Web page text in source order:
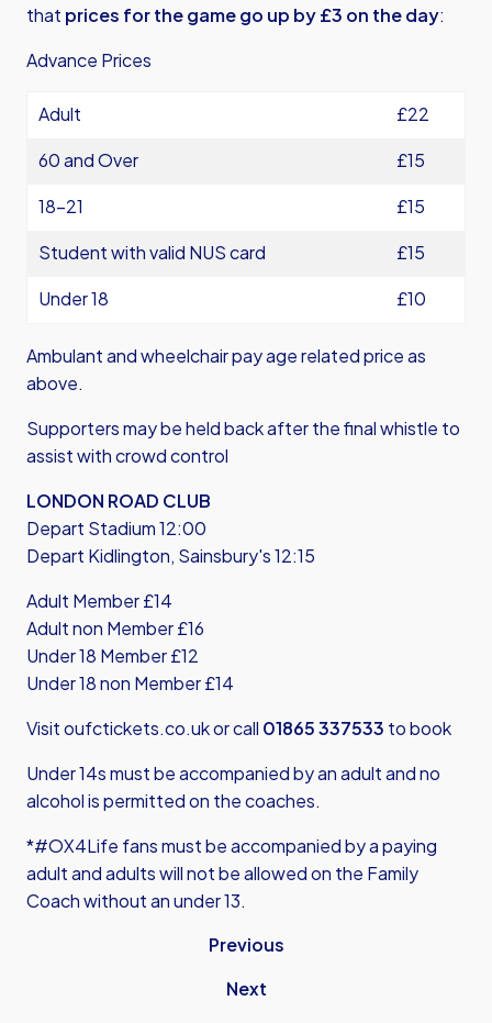
that prices for the game go up by £3 on the day:
Advance Prices
Adult
£22
60 and Over
£15
18-21
£15
Student with valid NUS card
£15
Under 18
£10
Ambulant and wheelchair pay age related price as
above.
Supporters may be held back after the final whistle to
assist with crowd control
LONDON ROAD CLUB
Depart Stadium 12:00
Depart Kidlington, Sainsbury's 12:15
Adult Member £14
Adult non Member £16
Under 18 Member £12
Under 18 non Member £14
Visitoufctickets.co.ukor call 01865 337533 to book
Under 14s must be accompanied by an adult and no
alcohol is permitted on the coaches.
*#OX4Life fans must be accompanied by a paying
adult and adults will not be allowed on the Family
Coach without an under 13.
Previous
Next